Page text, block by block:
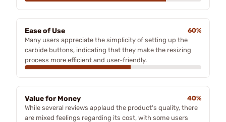
Ease of Use
60%
Many users appreciate the simplicity of setting up the
carbide buttons, indicating that they make the resizing
process more efficient and user-friendly.
Value for Money
40%
While several reviews applaud the product's quality, there
are mixed feelings regarding its cost, with some users